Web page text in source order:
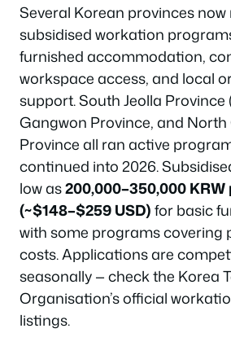
Several Korean provinces
subsidised workation
furnished accommodation,
workspace access, and local
support. South Jeolla Province
Gangwon Province, and
Province all ran active
continued into 2026.
low as200,000–350,000
(~$148–$259 USD)for basic
with some programs covering
costs. Applications are
seasonally — check the Korea
Organisation’s official
listings.